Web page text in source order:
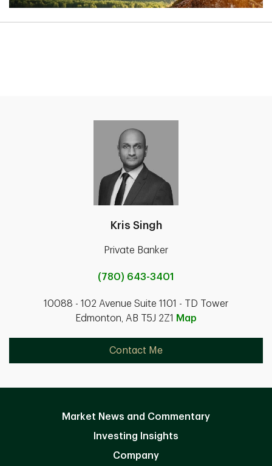
Kris Singh
Private Banker
(780) 643-3401
10088 - 102 Avenue Suite 1101 - TD Tower
Edmonton, AB T5J 2Z1
Map
Contact Me
Market News and Commentary
Investing Insights
Company